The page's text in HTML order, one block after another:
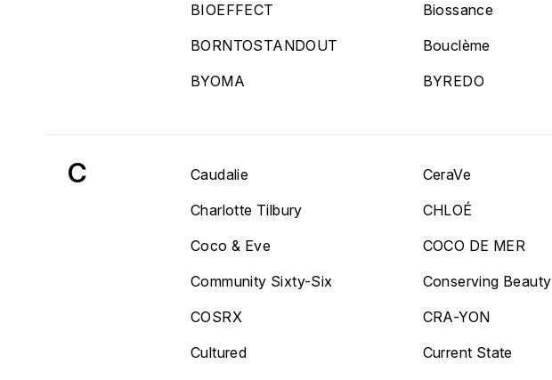
BIOEFFECT
Biossance
BORNTOSTANDOUT
Bouclème
BYOMA
BYREDO
C Caudalie CeraVe
Charlotte Tilbury
CHLOÉ
Coco & Eve
COCO DE MER
Community Sixty-Six
Conserving Beauty
COSRX
CRA-YON
Cultured
Current State